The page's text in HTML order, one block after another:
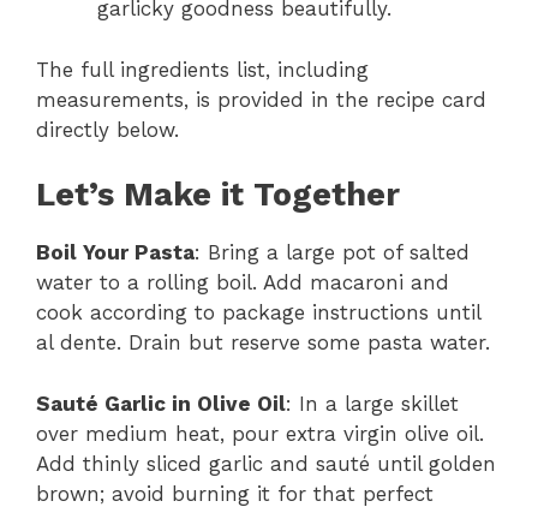
garlicky goodness beautifully.
The full ingredients list, including
measurements, is provided in the recipe card
directly below.
Let’s Make it Together
Boil Your Pasta: Bring a large pot of salted
water to a rolling boil. Add macaroni and
cook according to package instructions until
al dente. Drain but reserve some pasta water.
Sauté Garlic in Olive Oil: In a large skillet
over medium heat, pour extra virgin olive oil.
Add thinly sliced garlic and sauté until golden
brown; avoid burning it for that perfect